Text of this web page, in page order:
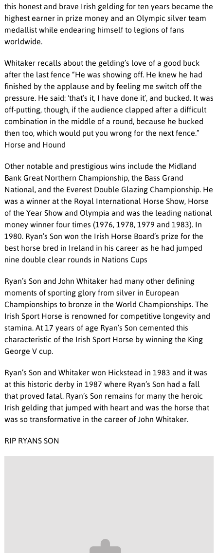
this honest and brave Irish gelding for ten years became the
highest earner in prize money and an Olympic silver team
medallist while endearing himself to legions of fans
worldwide.
Whitaker recalls about the gelding’s love of a good buck
after the last fence “He was showing off. He knew he had
finished by the applause and by feeling me switch off the
pressure. He said: ‘that’s it, I have done it’, and bucked. It was
off-putting, though, if the audience clapped after a difficult
combination in the middle of a round, because he bucked
then too, which would put you wrong for the next fence.”
Horse and Hound
Other notable and prestigious wins include the Midland
Bank Great Northern Championship, the Bass Grand
National, and the Everest Double Glazing Championship. He
was a winner at the Royal International Horse Show, Horse
of the Year Show and Olympia and was the leading national
money winner four times (1976, 1978, 1979 and 1983). In
1980. Ryan’s Son won the Irish Horse Board’s prize for the
best horse bred in Ireland in his career as he had jumped
nine double clear rounds in Nations Cups
Ryan’s Son and John Whitaker had many other defining
moments of sporting glory from silver in European
Championships to bronze in the World Championships. The
Irish Sport Horse is renowned for competitive longevity and
stamina. At 17 years of age Ryan’s Son cemented this
characteristic of the Irish Sport Horse by winning the King
George V cup.
Ryan’s Son and Whitaker won Hickstead in 1983 and it was
at this historic derby in 1987 where Ryan’s Son had a fall
that proved fatal. Ryan’s Son remains for many the heroic
Irish gelding that jumped with heart and was the horse that
was so transformative in the career of John Whitaker.
RIP RYANS SON